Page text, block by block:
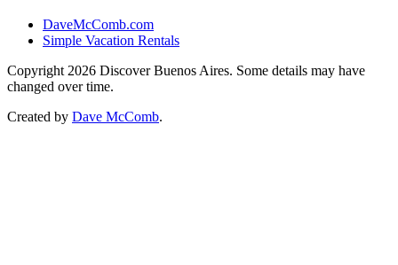
DaveMcComb.com
Simple Vacation Rentals
Copyright 2026 Discover Buenos Aires. Some details may have
changed over time.
Created by Dave McComb.